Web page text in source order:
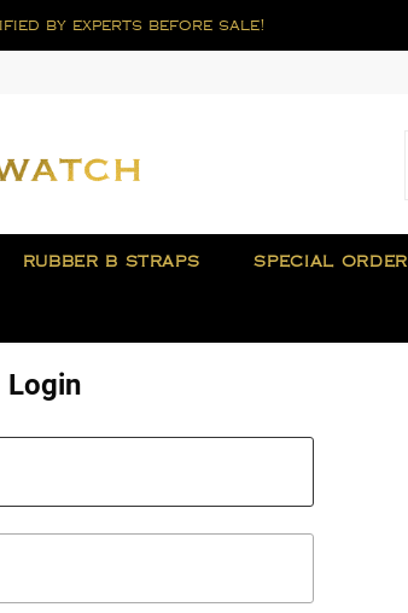
by experts before sale!
RUBBER B STRAPS SPECIAL ORDER